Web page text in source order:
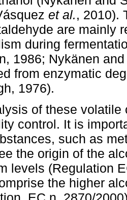
et al., 2010).
are mainly
during
1986; Nykänen
from enzymatic
1976).
of these
control. It is
such as
the origin of the
levels (Regulation
the higher